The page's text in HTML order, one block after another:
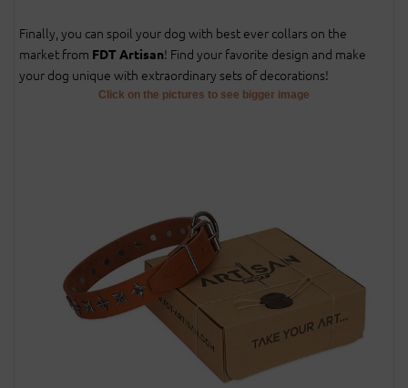
Finally, you can spoil your dog with best ever collars on the
market from FDT Artisan! Find your favorite design and make
your dog unique with extraordinary sets of decorations!
Click on the pictures to see bigger image